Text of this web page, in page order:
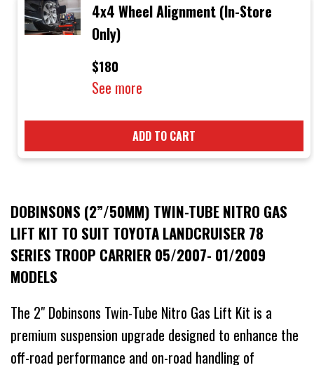
4x4 Wheel Alignment (In-Store
Only)
$180
See more
ADD TO CART
DOBINSONS (2”/50MM) TWIN-TUBE NITRO GAS
LIFT KIT TO SUIT TOYOTA LANDCRUISER 78
SERIES TROOP CARRIER 05/2007- 01/2009
MODELS
The 2" Dobinsons Twin-Tube Nitro Gas Lift Kit is a
premium suspension upgrade designed to enhance the
off-road performance and on-road handling of